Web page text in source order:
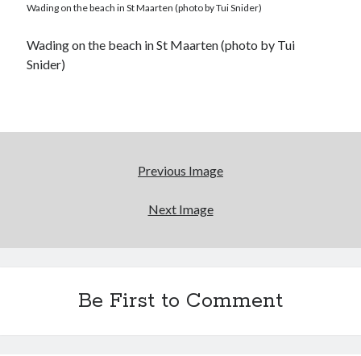
Wading on the beach in St Maarten (photo by Tui Snider)
Wading on the beach in St Maarten (photo by Tui
Snider)
Previous Image
Next Image
Be First to Comment